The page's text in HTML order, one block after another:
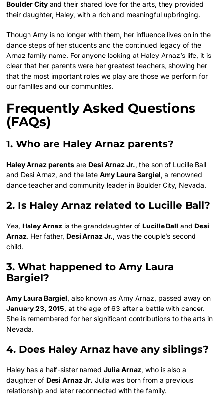
Boulder City and their shared love for the arts, they provided
their daughter, Haley, with a rich and meaningful upbringing.
Though Amy is no longer with them, her influence lives on in the
dance steps of her students and the continued legacy of the
Arnaz family name. For anyone looking at Haley Arnaz’s life, it is
clear that her parents were her greatest teachers, showing her
that the most important roles we play are those we perform for
our families and our communities.
Frequently Asked Questions
(FAQs)
1. Who are Haley Arnaz parents?
Haley Arnaz parents are Desi Arnaz Jr., the son of Lucille Ball
and Desi Arnaz, and the lateAmy Laura Bargiel, a renowned
dance teacher and community leader in Boulder City, Nevada.
2. Is Haley Arnaz related to Lucille Ball?
Yes, Haley Arnaz is the granddaughter of Lucille Ball and Desi
Arnaz. Her father, Desi Arnaz Jr., was the couple’s second
child.
3. What happened to Amy Laura
Bargiel?
Amy Laura Bargiel, also known as Amy Arnaz, passed away on
January 23, 2015, at the age of 63 after a battle with cancer.
She is remembered for her significant contributions to the arts in
Nevada.
4. Does Haley Arnaz have any siblings?
Haley has a half-sister namedJulia Arnaz, who is also a
daughter of Desi Arnaz Jr. Julia was born from a previous
relationship and later reconnected with the family.